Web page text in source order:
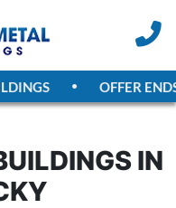
OFFER ENDS
IN